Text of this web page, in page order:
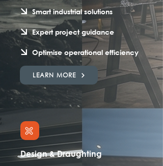
Smart industrial solutions
Expert project guidance
Optimise operational efficiency
LEARN MORE
Design & Draughting